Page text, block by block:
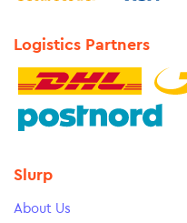
Logistics Partners
Slurp
About Us